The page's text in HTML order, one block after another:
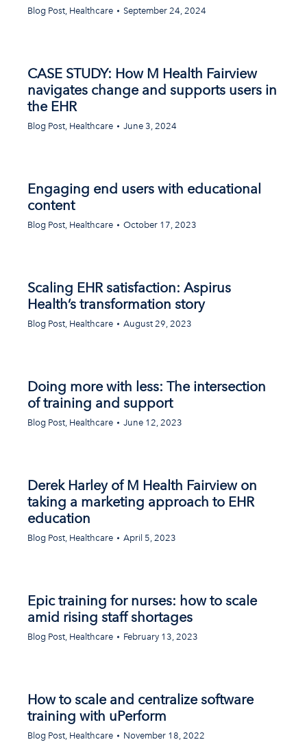
Blog Post, Healthcare September 24, 2024
CASE STUDY: How M Health Fairview
navigates change and supports users in
the EHR
Blog Post, Healthcare June 3, 2024
Engaging end users with educational
content
Blog Post, Healthcare October 17, 2023
Scaling EHR satisfaction: Aspirus
Health’s transformation story
Blog Post, Healthcare August 29, 2023
Doing more with less: The intersection
of training and support
Blog Post, Healthcare June 12, 2023
Derek Harley of M Health Fairview on
taking a marketing approach to EHR
education
Blog Post, Healthcare April 5, 2023
Epic training for nurses: how to scale
amid rising staff shortages
Blog Post, Healthcare February 13, 2023
How to scale and centralize software
training with uPerform
Blog Post, Healthcare November 18, 2022